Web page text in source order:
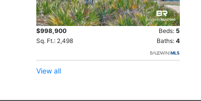
$998,900 Beds: 5
Sq. Ft.: 2,498
Baths: 4
View all